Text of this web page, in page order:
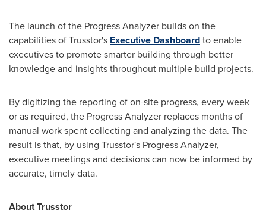
The launch of the Progress Analyzer builds on the
capabilities of Trusstor's Executive Dashboardto enable
executives to promote smarter building through better
knowledge and insights throughout multiple build projects.
By digitizing the reporting of on-site progress, every week
or as required, the Progress Analyzer replaces months of
manual work spent collecting and analyzing the data. The
result is that, by using Trusstor's Progress Analyzer,
executive meetings and decisions can now be informed by
accurate, timely data.
About Trusstor